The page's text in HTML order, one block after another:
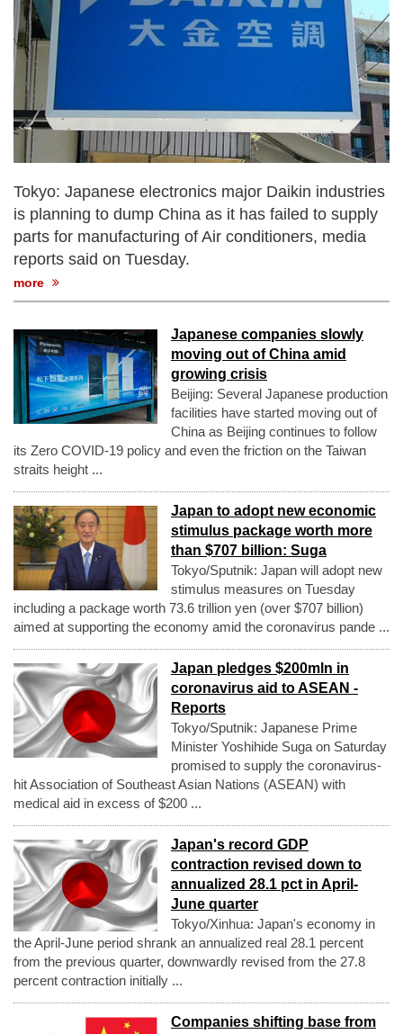
Tokyo: Japanese electronics major Daikin industries
is planning to dump China as it has failed to supply
parts for manufacturing of Air conditioners, media
reports said on Tuesday.
more
Japanese companies slowly
moving out of China amid
growing crisis
Beijing: Several Japanese production
facilities have started moving out of
China as Beijing continues to follow
its Zero COVID-19 policy and even the friction on the Taiwan
straits height ...
Japan to adopt new economic
stimulus package worth more
than $707 billion: Suga
Tokyo/Sputnik: Japan will adopt new
stimulus measures on Tuesday
including a package worth 73.6 trillion yen (over $707 billion)
aimed at supporting the economy amid the coronavirus pande ...
Japan pledges $200mln in
coronavirus aid to ASEAN -
Reports
Tokyo/Sputnik: Japanese Prime
Minister Yoshihide Suga on Saturday
promised to supply the coronavirus-
hit Association of Southeast Asian Nations (ASEAN) with
medical aid in excess of $200 ...
Japan's record GDP
contraction revised down to
annualized 28.1 pct in April-
June quarter
Tokyo/Xinhua: Japan's economy in
the April-June period shrank an annualized real 28.1 percent
from the previous quarter, downwardly revised from the 27.8
percent contraction initially ...
Companies shifting base from